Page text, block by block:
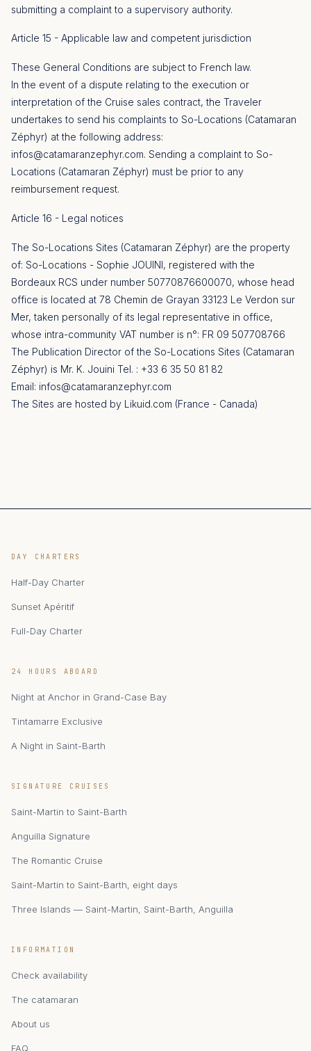
submitting a complaint to a supervisory authority.
Article 15 - Applicable law and competent jurisdiction
These General Conditions are subject to French law.
In the event of a dispute relating to the execution or
interpretation of the Cruise sales contract, the Traveler
undertakes to send his complaints to So-Locations (Catamaran
Zéphyr) at the following address:
infos@catamaranzephyr.com. Sending a complaint to So-
Locations (Catamaran Zéphyr) must be prior to any
reimbursement request.
Article 16 - Legal notices
The So-Locations Sites (Catamaran Zéphyr) are the property
of: So-Locations - Sophie JOUINI, registered with the
Bordeaux RCS under number 50770876600070, whose head
office is located at 78 Chemin de Grayan 33123 Le Verdon sur
Mer, taken personally of its legal representative in office,
whose intra-community VAT number is n°: FR 09 507708766
The Publication Director of the So-Locations Sites (Catamaran
Zéphyr) is Mr. K. Jouini Tel. : +33 6 35 50 81 82
Email: infos@catamaranzephyr.com
The Sites are hosted by Likuid.com (France - Canada)
DAY CHARTERS
Half-Day Charter
Sunset Apéritif
Full-Day Charter
24 HOURS ABOARD
Night at Anchor in Grand-Case Bay
Tintamarre Exclusive
A Night in Saint-Barth
SIGNATURE CRUISES
Saint-Martin to Saint-Barth
Anguilla Signature
The Romantic Cruise
Saint-Martin to Saint-Barth, eight days
Three Islands — Saint-Martin, Saint-Barth, Anguilla
INFORMATION
Check availability
The catamaran
About us
FAQ
zAIphyr